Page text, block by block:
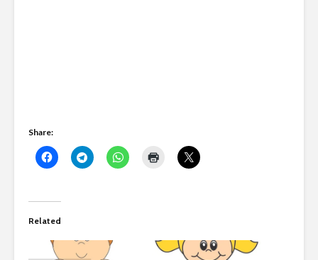
Share:
Related